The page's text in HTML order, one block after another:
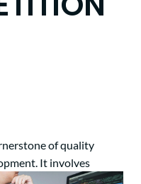
of quality
It involves